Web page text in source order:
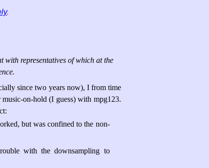
.
with representatives of which at the
since two years now), I from time
on-hold (I guess) with mpg123.
but was confined to the non-
with the downsampling to